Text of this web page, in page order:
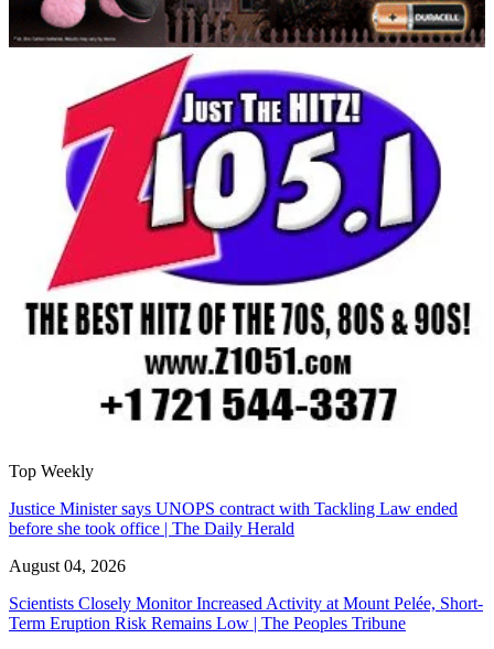
Top Weekly
Justice Minister says UNOPS contract with Tackling Law ended
before she took office | The Daily Herald
August 04, 2026
Scientists Closely Monitor Increased Activity at Mount Pelée, Short-
Term Eruption Risk Remains Low | The Peoples Tribune